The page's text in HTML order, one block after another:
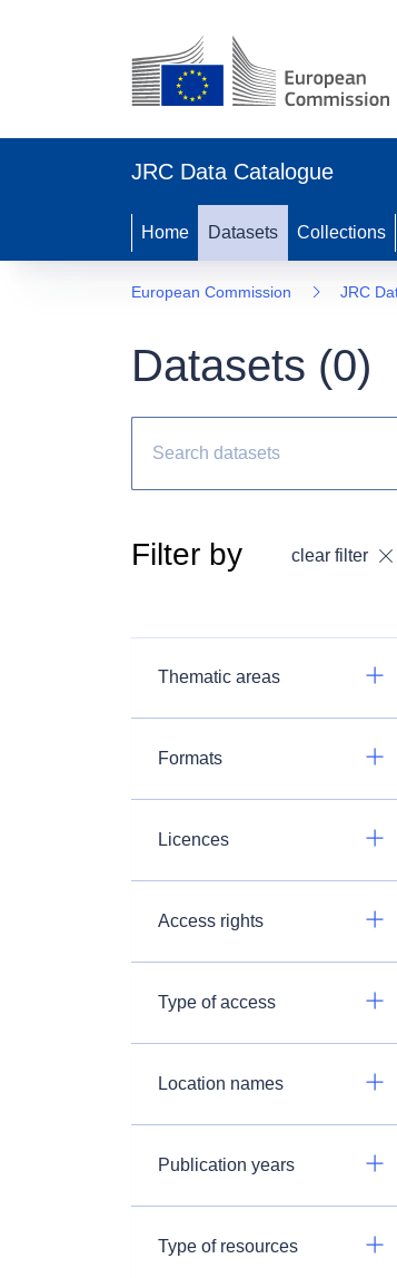
JRC Data Catalogue
Home Datasets Collections
European Commission JRC
Datasets (0)
Filter by clear filter
Thematic areas
Formats
Licences
Access rights
Type of access
Location names
Publication years
Type of resources